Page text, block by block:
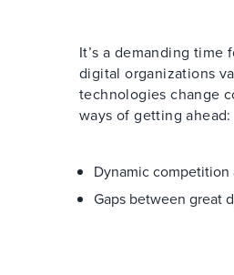
It’s a demanding
digital organizations
technologies change
ways of getting ahead:
Dynamic
Gaps between great